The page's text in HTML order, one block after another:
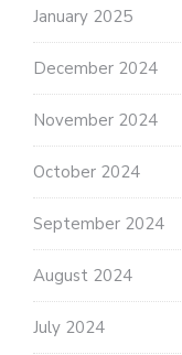
January 2025
December 2024
November 2024
October 2024
September 2024
August 2024
July 2024